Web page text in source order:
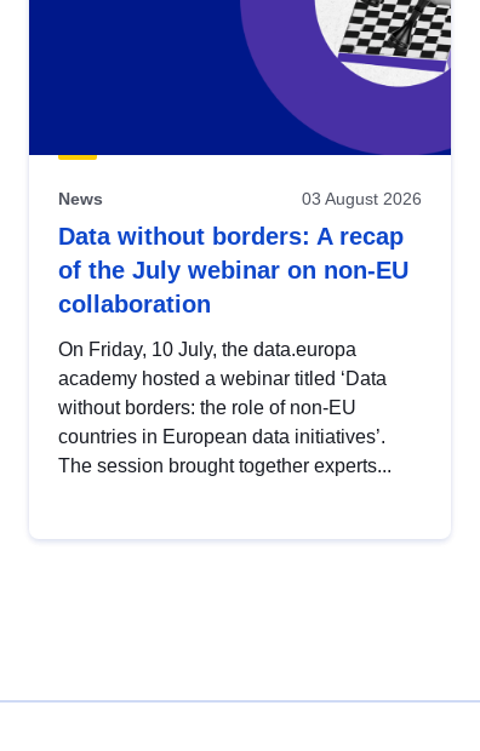
News 03 August 2026
Data without borders: A recap
of the July webinar on non-EU
collaboration
On Friday, 10 July, the data.europa
academy hosted a webinar titled ‘Data
without borders: the role of non-EU
countries in European data initiatives’.
The session brought together experts...